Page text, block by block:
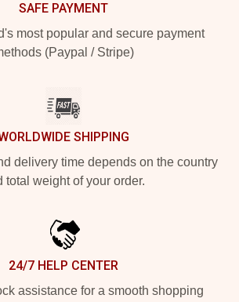
SAFE PAYMENT
most popular and secure payment
(Paypal / Stripe)
SHIPPING
delivery time depends on the country
total weight of your order.
24/7 HELP CENTER
assistance for a smooth shopping